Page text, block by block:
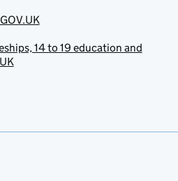
14 to 19 education and